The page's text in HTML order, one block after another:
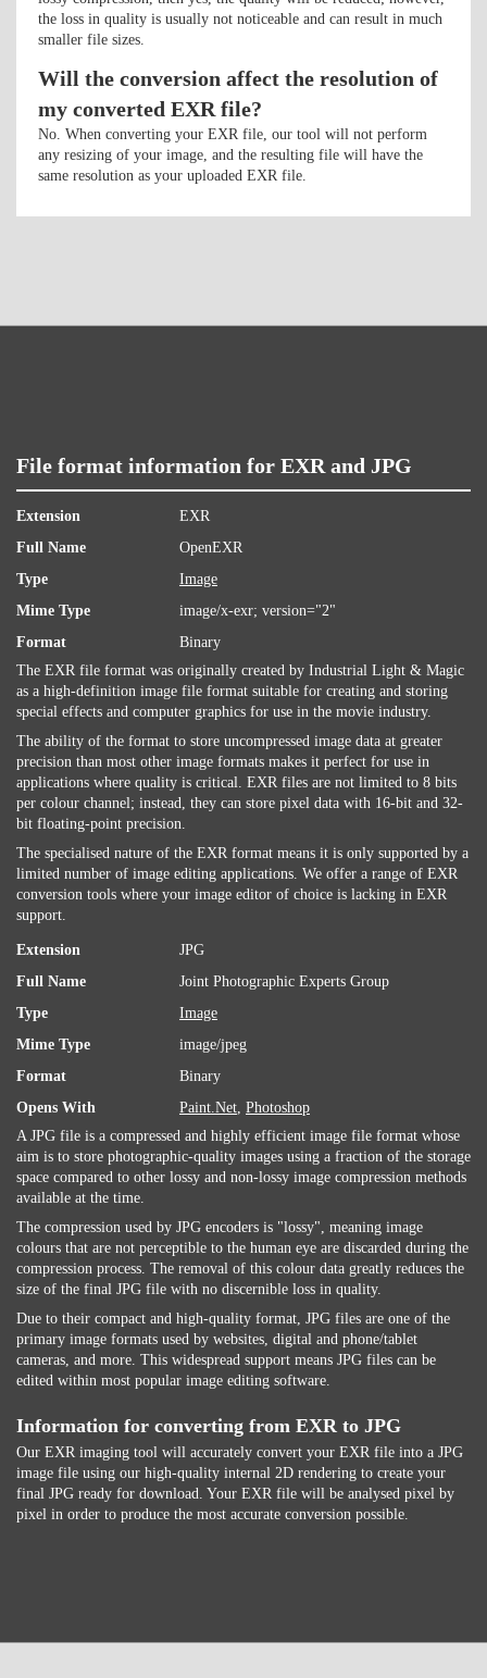
the loss in quality is usually not noticeable and can result in much
smaller file sizes.
Will the conversion affect the resolution of
my converted EXR file?
No. When converting your EXR file, our tool will not perform
any resizing of your image, and the resulting file will have the
same resolution as your uploaded EXR file.
File format information for EXR and JPG
Extension
EXR
Full Name
OpenEXR
Type
Image
Mime Type
image/x-exr; version="2"
Format
Binary
The EXR file format was originally created by Industrial Light & Magic
as a high-definition image file format suitable for creating and storing
special effects and computer graphics for use in the movie industry.
The ability of the format to store uncompressed image data at greater
precision than most other image formats makes it perfect for use in
applications where quality is critical. EXR files are not limited to 8 bits
per colour channel; instead, they can store pixel data with 16-bit and 32-
bit floating-point precision.
The specialised nature of the EXR format means it is only supported by a
limited number of image editing applications. We offer a range of EXR
conversion tools where your image editor of choice is lacking in EXR
support.
Extension
JPG
Full Name
Joint Photographic Experts Group
Type
Image
Mime Type
image/jpeg
Format
Binary
Opens With
Paint.Net, Photoshop
A JPG file is a compressed and highly efficient image file format whose
aim is to store photographic-quality images using a fraction of the storage
space compared to other lossy and non-lossy image compression methods
available at the time.
The compression used by JPG encoders is "lossy", meaning image
colours that are not perceptible to the human eye are discarded during the
compression process. The removal of this colour data greatly reduces the
size of the final JPG file with no discernible loss in quality.
Due to their compact and high-quality format, JPG files are one of the
primary image formats used by websites, digital and phone/tablet
cameras, and more. This widespread support means JPG files can be
edited within most popular image editing software.
Information for converting from EXR to JPG
Our EXR imaging tool will accurately convert your EXR file into a JPG
image file using our high-quality internal 2D rendering to create your
final JPG ready for download. Your EXR file will be analysed pixel by
pixel in order to produce the most accurate conversion possible.